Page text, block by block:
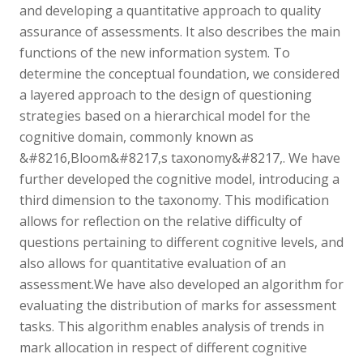
and developing a quantitative approach to quality
assurance of assessments. It also describes the main
functions of the new information system. To
determine the conceptual foundation, we considered
a layered approach to the design of questioning
strategies based on a hierarchical model for the
cognitive domain, commonly known as
&#8216,Bloom&#8217,s taxonomy&#8217,. We have
further developed the cognitive model, introducing a
third dimension to the taxonomy. This modification
allows for reflection on the relative difficulty of
questions pertaining to different cognitive levels, and
also allows for quantitative evaluation of an
assessment.We have also developed an algorithm for
evaluating the distribution of marks for assessment
tasks. This algorithm enables analysis of trends in
mark allocation in respect of different cognitive